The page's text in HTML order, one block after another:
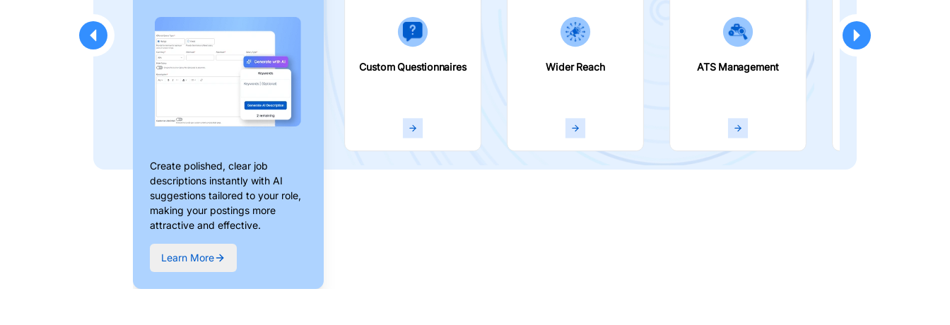
Create polished, clear job
descriptions instantly with AI
suggestions tailored to your role,
making your postings more
attractive and effective.
Learn More
Custom Questionnaires Wider Reach ATS Management